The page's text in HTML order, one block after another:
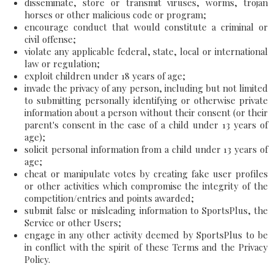
disseminate, store or transmit viruses, worms, trojan
horses or other malicious code or program;
encourage conduct that would constitute a criminal or
civil offense;
violate any applicable federal, state, local or international
law or regulation;
exploit children under 18 years of age;
invade the privacy of any person, including but not limited
to submitting personally identifying or otherwise private
information about a person without their consent (or their
parent's consent in the case of a child under 13 years of
age);
solicit personal information from a child under 13 years of
age;
cheat or manipulate votes by creating fake user profiles
or other activities which compromise the integrity of the
competition/entries and points awarded;
submit false or misleading information to SportsPlus, the
Service or other Users;
engage in any other activity deemed by SportsPlus to be
in conflict with the spirit of these Terms and the Privacy
Policy.